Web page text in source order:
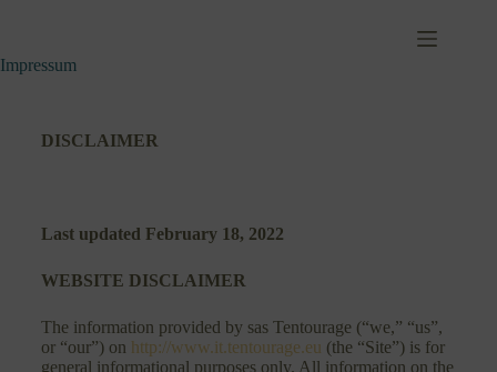
Impressum
DISCLAIMER
Last updated February 18, 2022
WEBSITE DISCLAIMER
The information provided by sas Tentourage (“we,” “us”,
or “our”) on http://www.it.tentourage.eu (the “Site”) is for
general informational purposes only. All information on the